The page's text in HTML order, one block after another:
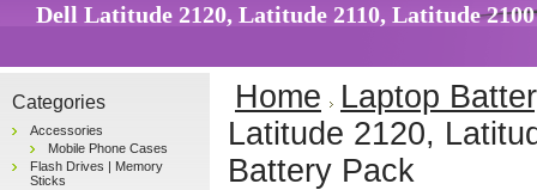
Dell Latitude 2120, Latitude 2110, Latitude
Categories
Accessories
Mobile Phone Cases
Flash Drives | Memory
Sticks
Home
Laptop
Latitude 2120,
Battery Pack